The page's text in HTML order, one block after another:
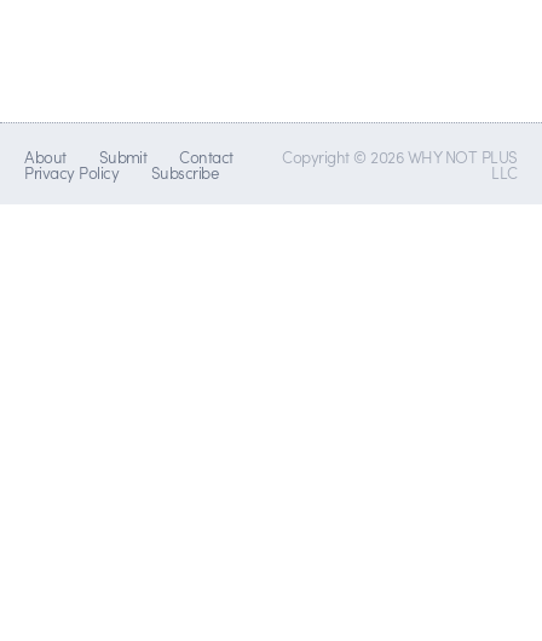
About Submit Contact
Privacy Policy Subscribe
Copyright © 2026 WHY NOT PLUS
LLC